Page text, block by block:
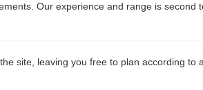
Our experience and range is second
site, leaving you free to plan according to